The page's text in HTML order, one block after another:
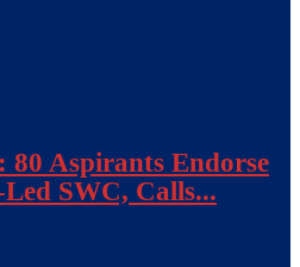
Aspirants Endorse
SWC, Calls...